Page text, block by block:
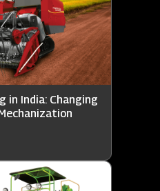
in India: Changing